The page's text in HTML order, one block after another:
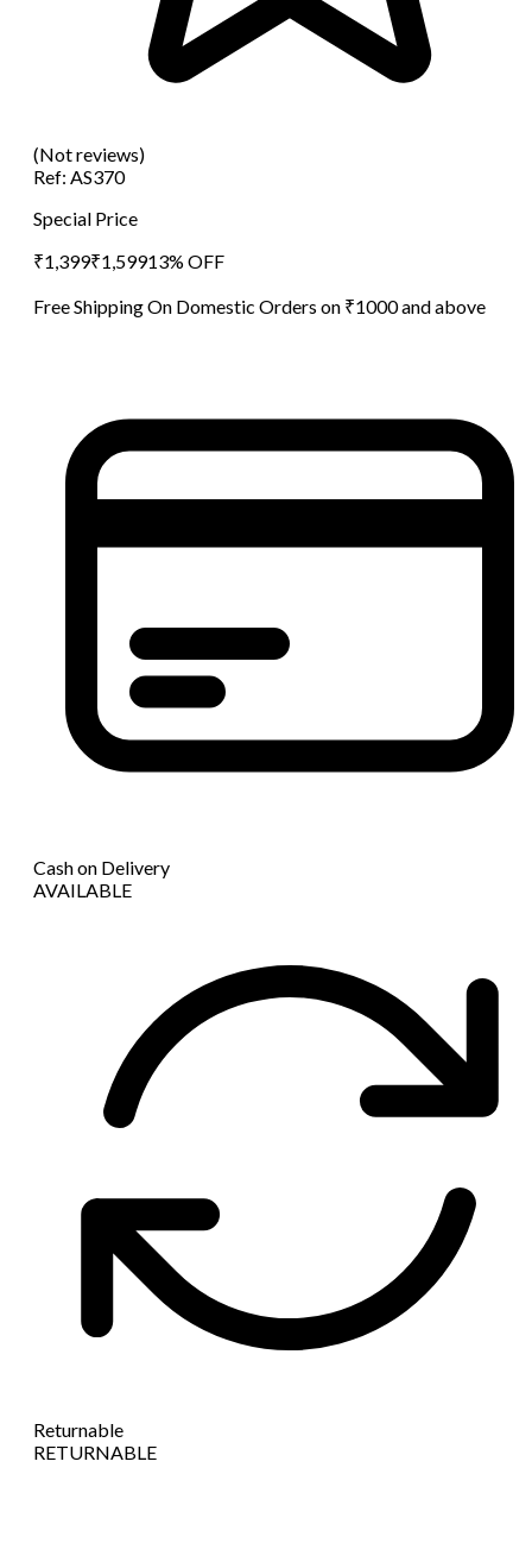
(Not reviews)
Ref: AS370
Special Price
₹1,399₹1,59913% OFF
Free Shipping On Domestic Orders on ₹1000 and above
Cash on Delivery
AVAILABLE
Returnable
RETURNABLE